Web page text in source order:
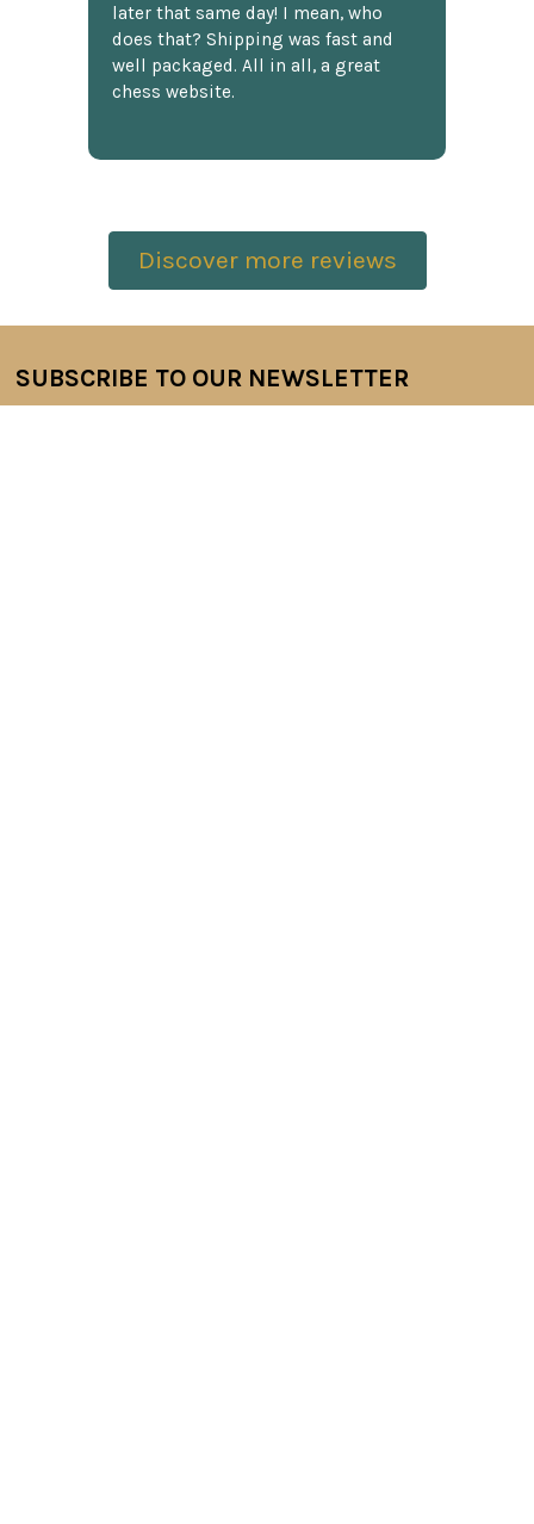
later that same day! I mean, who
does that? Shipping was fast and
well packaged. All in all, a great
chess website.
Discover more reviews
Footer
SUBSCRIBE TO OUR NEWSLETTER